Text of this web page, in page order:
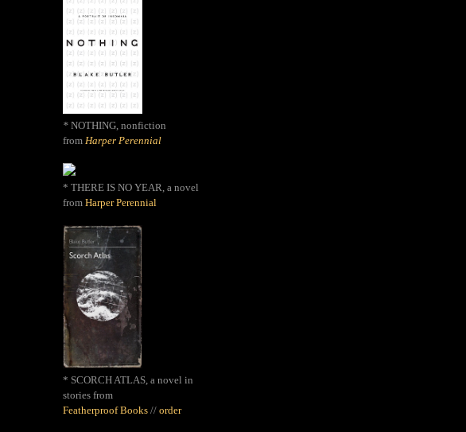
* NOTHING, nonfiction
from Harper Perennial
* THERE IS NO YEAR, a novel
from Harper Perennial
* SCORCH ATLAS, a novel in
stories from
Featherproof Books // order